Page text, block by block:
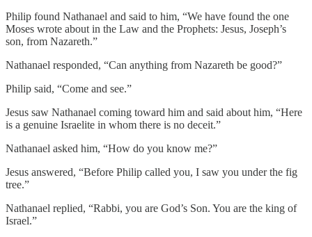
Philip found Nathanael and said to him, “We have found the one
Moses wrote about in the Law and the Prophets: Jesus, Joseph’s
son, from Nazareth.”
Nathanael responded, “Can anything from Nazareth be good?”
Philip said, “Come and see.”
Jesus saw Nathanael coming toward him and said about him, “Here
is a genuine Israelite in whom there is no deceit.”
Nathanael asked him, “How do you know me?”
Jesus answered, “Before Philip called you, I saw you under the fig
tree.”
Nathanael replied, “Rabbi, you are God’s Son. You are the king of
Israel.”